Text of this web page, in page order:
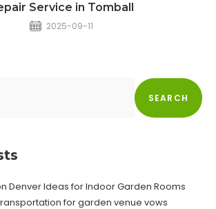
Service in Tomball
2025-09-11
SEARCH
Denver Ideas for Indoor Garden Rooms
for garden venue vows